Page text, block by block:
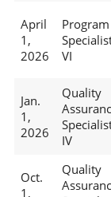
April
1,
2026
Program
VI
Jan.
1,
2026
Quality
IV
Oct.
1,
Quality